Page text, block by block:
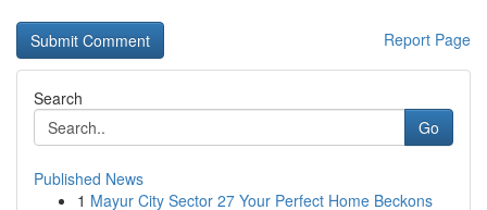
Report Page
Search
Go
Published News
1 Mayur City Sector 27 Your Perfect Home Beckons